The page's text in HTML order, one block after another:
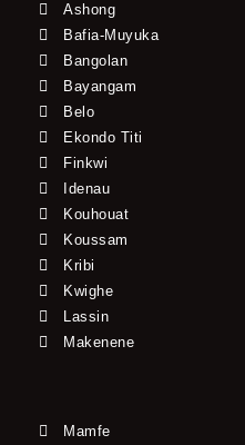
Ashong
Bafia-Muyuka
Bangolan
Bayangam
Belo
Ekondo Titi
Finkwi
Idenau
Kouhouat
Koussam
Kribi
Kwighe
Lassin
Makenene
Mamfe